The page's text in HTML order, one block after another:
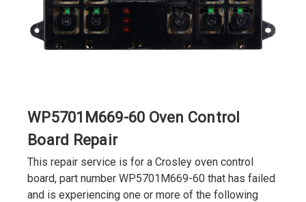
WP5701M669-60 Oven Control
Board Repair
This repair service is for a Crosley oven control
board, part number WP5701M669-60 that has failed
and is experiencing one or more of the following